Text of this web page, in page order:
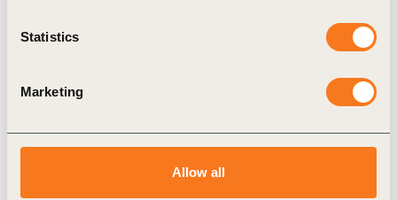
Statistics
Marketing
Allow all
19 Jul, 2021
provide healthy diets for all